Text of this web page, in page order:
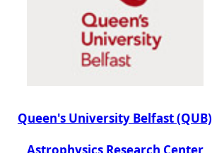
Queen's University Belfast (QUB)
Astrophysics Research Center